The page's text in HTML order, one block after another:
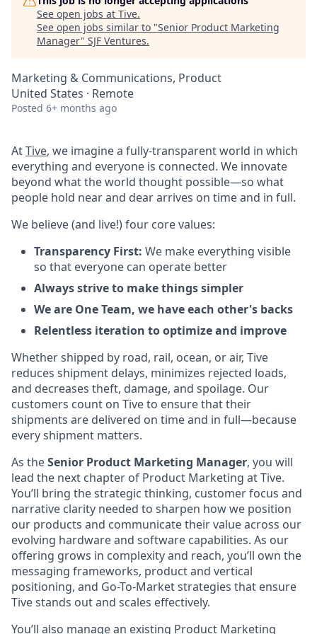
See open jobs at Tive.
See open jobs similar to "Senior Product Marketing
Manager" SJF Ventures.
Marketing & Communications, Product
United States · Remote
Posted 6+ months ago
AtTive, we imagine a fully-transparent world in which
everything and everyone is connected. We innovate
beyond what the world thought possible—so what
people hold near and dear arrives on time and in full.
We believe (and live!) four core values:
Transparency First: We make everything visible
so that everyone can operate better
Always strive to make things simpler
We are One Team, we have each other's backs
Relentless iteration to optimize and improve
Whether shipped by road, rail, ocean, or air, Tive
reduces shipment delays, minimizes rejected loads,
and decreases theft, damage, and spoilage. Our
customers count on Tive to ensure that their
shipments are delivered on time and in full—because
every shipment matters.
As theSenior Product Marketing Manager, you will
lead the next chapter of Product Marketing at Tive.
You’ll bring the strategic thinking, customer focus and
narrative clarity needed to sharpen how we position
our products and communicate their value across our
evolving hardware and software capabilities. As our
offering grows in complexity and reach, you’ll own the
messaging frameworks, product and vertical
positioning, and Go-To-Market strategies that ensure
Tive stands out and scales effectively.
You’ll also manage an existing Product Marketing